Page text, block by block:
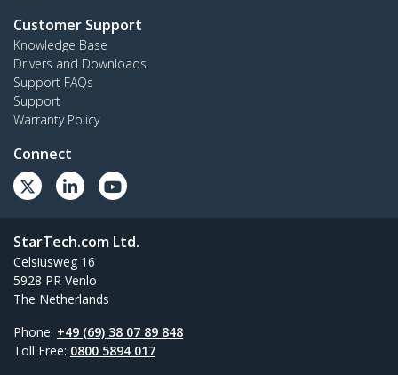
Customer Support
Knowledge Base
Drivers and Downloads
Support FAQs
Support
Warranty Policy
Connect
StarTech.com Ltd.
Celsiusweg 16
5928 PR Venlo
The Netherlands
Phone: +49 (69) 38 07 89 848
Toll Free: 0800 5894 017